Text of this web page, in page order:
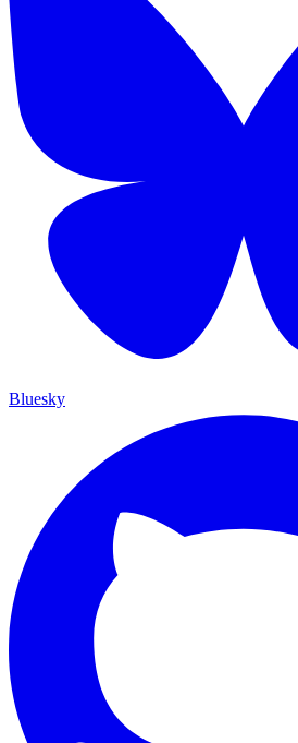
Bluesky